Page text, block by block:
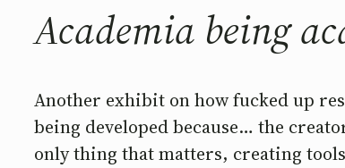
Academia being
Another exhibit on how fucked up
being developed because… the
only thing that matters, creating